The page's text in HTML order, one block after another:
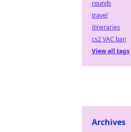
rounds
travel
itineraries
cs2 VAC ban
View all tags
Archives